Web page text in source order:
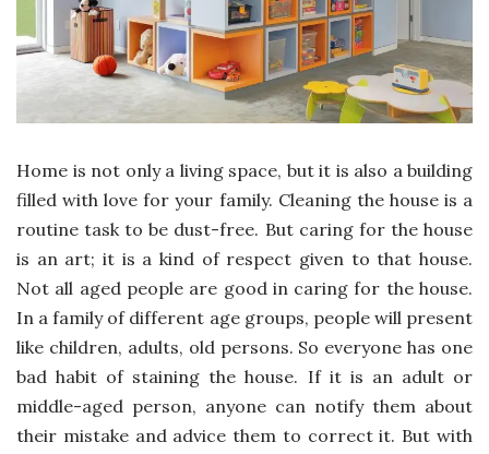
Home is not only a living space, but it is also a building
filled with love for your family. Cleaning the house is a
routine task to be dust-free. But caring for the house
is an art; it is a kind of respect given to that house.
Not all aged people are good in caring for the house.
In a family of different age groups, people will present
like children, adults, old persons. So everyone has one
bad habit of staining the house. If it is an adult or
middle-aged person, anyone can notify them about
their mistake and advice them to correct it. But with